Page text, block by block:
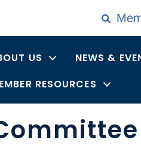
US NEWS &
RESOURCES